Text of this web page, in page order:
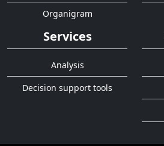
Organigram
Services
Analysis
Decision support tools